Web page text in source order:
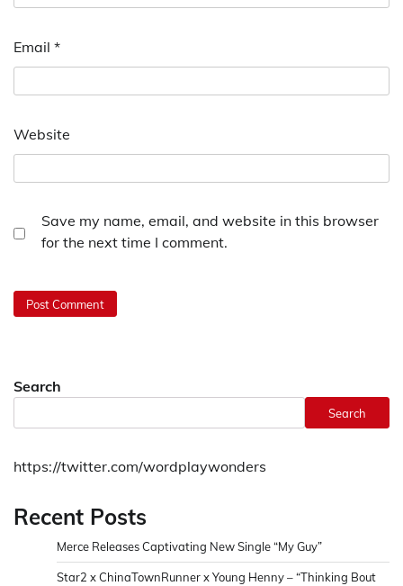
Email *
Website
Save my name, email, and website in this browser
for the next time I comment.
Search
Search
https://twitter.com/wordplaywonders
Recent Posts
Merce Releases Captivating New Single “My Guy”
Star2 x ChinaTownRunner x Young Henny – “Thinking Bout